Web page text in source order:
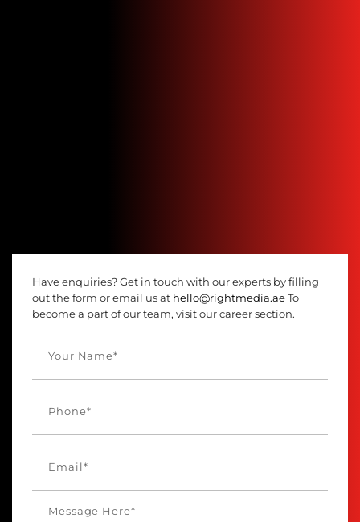
Have enquiries? Get in touch with our experts by filling
out the form or email us at hello@rightmedia.ae To
become a part of our team, visit our career section.